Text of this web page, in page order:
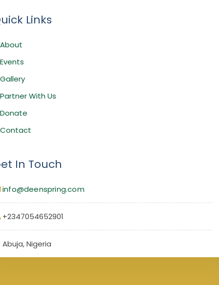
Links
About
Events
Gallery
Partner With Us
Donate
Contact
In Touch
info@deenspring.com
+2347054652901
Abuja, Nigeria